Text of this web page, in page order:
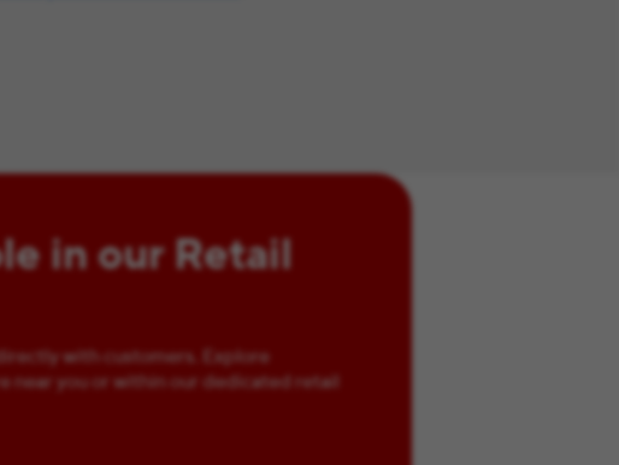
in our Retail
with customers. Explore
near you or within our dedicated retail